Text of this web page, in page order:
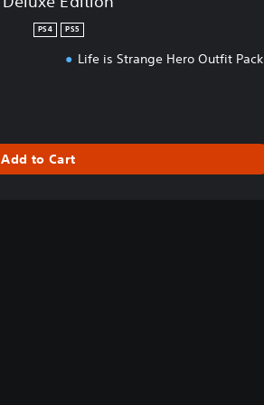
PS4 PS5
Life is Strange Hero Outfit Pack
Add to Cart